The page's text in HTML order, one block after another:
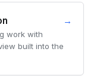
→
work with
built into the